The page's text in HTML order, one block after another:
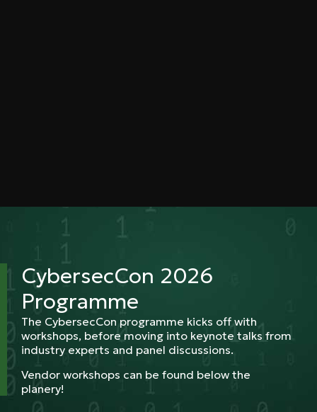
CybersecCon 2026
Programme
The CybersecCon programme kicks off with
workshops, before moving into keynote talks from
industry experts and panel discussions.
Vendor workshops can be found below the
planery!